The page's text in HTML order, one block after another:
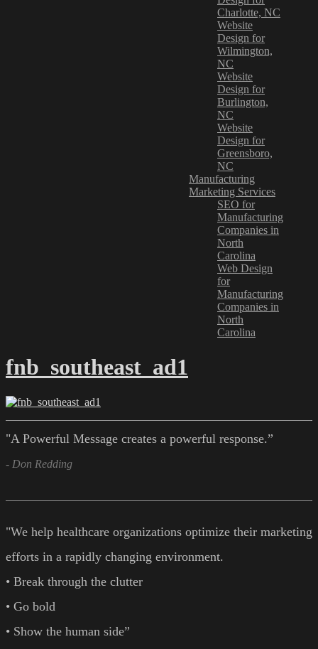
Charlotte, NC
Website
Design for
Wilmington,
NC
Website
Design for
Burlington,
NC
Website
Design for
Greensboro,
NC
Manufacturing
Marketing Services
SEO for
Manufacturing
Companies in
North
Carolina
Web Design
for
Manufacturing
Companies in
North
Carolina
fnb_southeast_ad1
"A Powerful Message creates a powerful response.”
- Don Redding
"We help healthcare organizations optimize their marketing
efforts in a rapidly changing environment.
• Break through the clutter
• Go bold
• Show the human side”